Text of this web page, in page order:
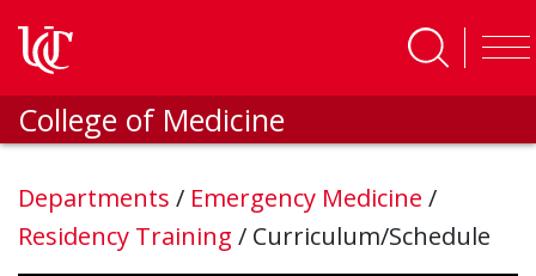
College of Medicine
Departments / Emergency Medicine /
Residency Training / Curriculum/Schedule